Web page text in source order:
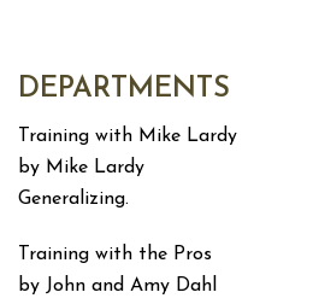
DEPARTMENTS
Training with Mike Lardy
by Mike Lardy
Generalizing.
Training with the Pros
by John and Amy Dahl